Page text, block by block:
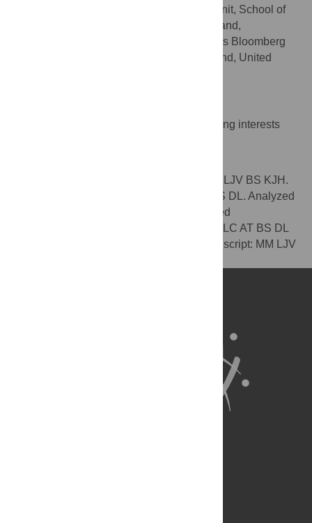
Health and Health Transitions Research Unit, School of
Public Health, University of the Witwatersrand,
Johannesburg, South Africa, Johns Hopkins Bloomberg
School of Public Health, Baltimore, Maryland, United
The authors have declared that no competing interests
Conceived and designed the experiments: LJV BS KJH.
Performed the experiments: MM LJV AT BS DL. Analyzed
the data: MM LJV LC AT BS DL. Contributed
reagents/materials/analysis tools: MM LJV LC AT BS DL
KJH. Contributed to the writing of the manuscript: MM LJV